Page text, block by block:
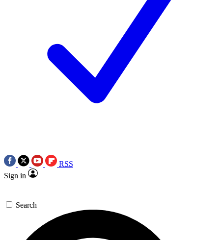
RSS
Sign in
Search